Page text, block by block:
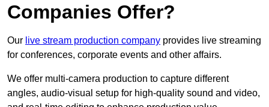
Companies Offer?
Our live stream production company provides live streaming
for conferences, corporate events and other affairs.
We offer multi-camera production to capture different
angles, audio-visual setup for high-quality sound and video,